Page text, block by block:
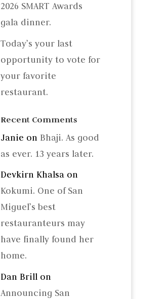
2026 SMART Awards
gala dinner.
Today’s your last
opportunity to vote for
your favorite
restaurant.
Recent Comments
Janie on Bhaji. As good
as ever. 13 years later.
Devkirn Khalsa on
Kokumi. One of San
Miguel’s best
restauranteurs may
have finally found her
home.
Dan Brill on
Announcing San